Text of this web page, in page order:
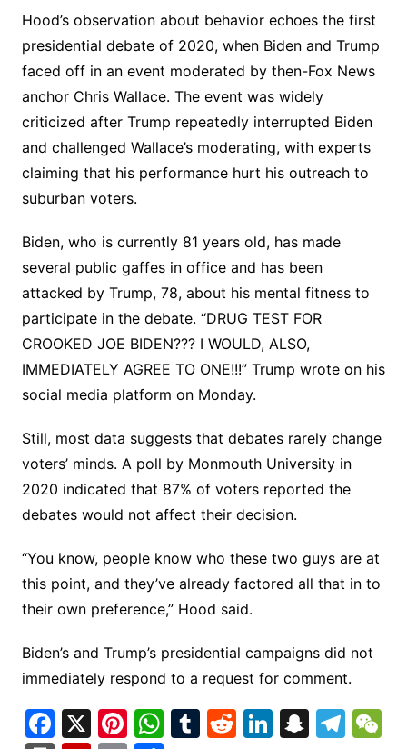
Hood’s observation about behavior echoes the first
presidential debate of 2020, when Biden and Trump
faced off in an event moderated by then-Fox News
anchor Chris Wallace. The event was widely
criticized after Trump repeatedly interrupted Biden
and challenged Wallace’s moderating, with experts
claiming that his performance hurt his outreach to
suburban voters.
Biden, who is currently 81 years old, has made
several public gaffes in office and has been
attacked by Trump, 78, about his mental fitness to
participate in the debate. “DRUG TEST FOR
CROOKED JOE BIDEN??? I WOULD, ALSO,
IMMEDIATELY AGREE TO ONE!!!” Trump wrote on his
social media platform on Monday.
Still, most data suggests that debates rarely change
voters’ minds. A poll by Monmouth University in
2020 indicated that 87% of voters reported the
debates would not affect their decision.
“You know, people know who these two guys are at
this point, and they’ve already factored all that in to
their own preference,” Hood said.
Biden’s and Trump’s presidential campaigns did not
immediately respond to a request for comment.
F X Pi W T R Li S T